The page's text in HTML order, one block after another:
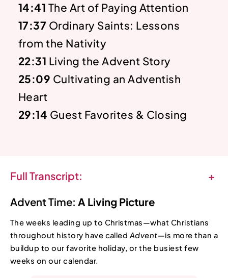
14:41 The Art of Paying Attention
17:37 Ordinary Saints: Lessons
from the Nativity
22:31 Living the Advent Story
25:09 Cultivating an Adventish
Heart
29:14 Guest Favorites & Closing
Full Transcript:
+
Advent Time: A Living Picture
The weeks leading up to Christmas—what Christians
throughout history have called Advent—is more than a
buildup to our favorite holiday, or the busiest few
weeks on our calendar.